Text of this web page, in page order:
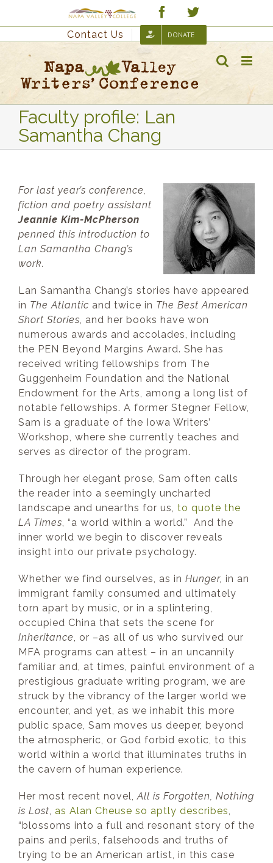
Custom FacebookTwitter
Contact Us DONATE
Faculty profile: Lan
Samantha Chang
For last year’s conference,
fiction and poetry assistant
Jeannie Kim-McPherson
penned this introduction to
Lan Samantha Chang’s
work.
Lan Samantha Chang’s stories have appeared
in The Atlantic and twice in The Best American
Short Stories, and her books have won
numerous awards and accolades, including
the PEN Beyond Margins Award. She has
received writing fellowships from The
Guggenheim Foundation and the National
Endowment for the Arts, among a long list of
notable fellowships. A former Stegner Fellow,
Sam is a graduate of the Iowa Writers’
Workshop, where she currently teaches and
serves as director of the program.
Through her elegant prose, Sam often calls
the reader into a seemingly uncharted
landscape and unearths for us, to quote the
LA Times, “a world within a world.” And the
inner world we begin to discover reveals
insight into our private psychology.
Whether we find ourselves, as in Hunger, in an
immigrant family consumed and ultimately
torn apart by music, or in a splintering,
occupied China that sets the scene for
Inheritance, or –as all of us who survived our
MFA programs can attest – in an uncannily
familiar and, at times, painful environment of a
prestigious graduate writing program, we are
struck by the vibrancy of the larger world we
encounter, and yet, as we inhabit this more
public space, Sam moves us deeper, beyond
the atmospheric, or God forbid exotic, to this
world within a world that illuminates truths in
the cavern of human experience.
Her most recent novel,All is Forgotten, Nothing
is Lost, as Alan Cheuse so aptly describes,
“blossoms into a full and resonant story of the
pains and perils, falsehoods and truths of
trying to be an American artist, in this case